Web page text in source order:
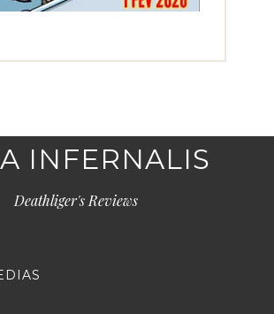
INFERNALIS
Deathliger's Reviews